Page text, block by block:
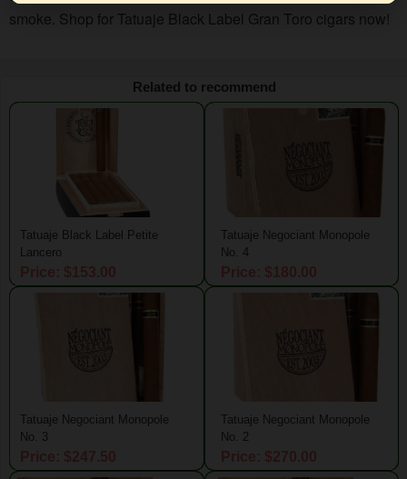
smoke. Shop for Tatuaje Black Label Gran Toro cigars now!
Related to recommend
Tatuaje Black Label Petite
Lancero
Tatuaje Negociant Monopole
No. 4
Tatuaje Negociant Monopole
No. 3
Tatuaje Negociant Monopole
No. 2